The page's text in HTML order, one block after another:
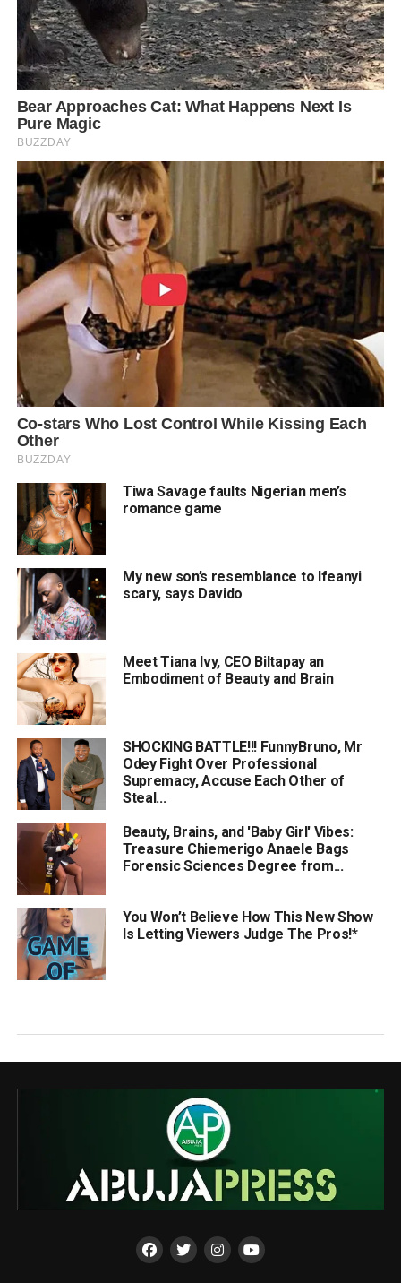
Tiwa Savage faults Nigerian men’s
romance game
My new son’s resemblance to Ifeanyi
scary, says Davido
Meet Tiana Ivy, CEO Biltapay an
Embodiment of Beauty and Brain
SHOCKING BATTLE!!! FunnyBruno, Mr
Odey Fight Over Professional
Supremacy, Accuse Each Other of
Steal...
Beauty, Brains, and 'Baby Girl' Vibes:
Treasure Chiemerigo Anaele Bags
Forensic Sciences Degree from...
You Won’t Believe How This New Show
Is Letting Viewers Judge The Pros!*